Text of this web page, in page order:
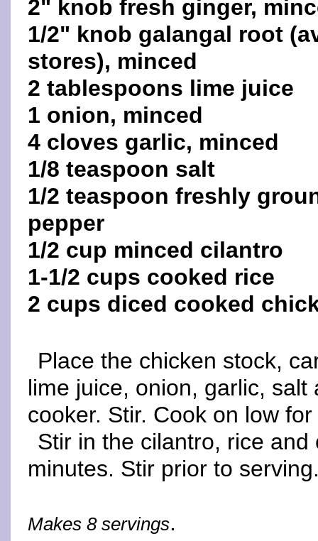
2" knob fresh ginger,
1/2" knob galangal root
stores), minced
2 tablespoons lime juice
1 onion, minced
4 cloves garlic, minced
1/8 teaspoon salt
1/2 teaspoon freshly
pepper
1/2 cup minced cilantro
1-1/2 cups cooked rice
2 cups diced cooked
Place the chicken stock,
lime juice, onion, garlic,
cooker. Stir. Cook on low
Stir in the cilantro, rice
minutes. Stir prior to
Makes 8 servings.